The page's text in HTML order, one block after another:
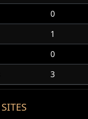
0
1
0
3
SITES